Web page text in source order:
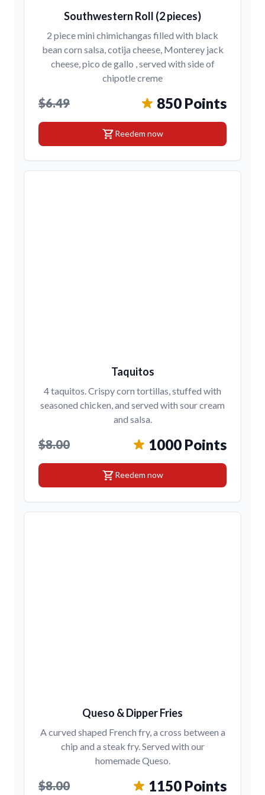
Southwestern Roll (2 pieces)
2 piece mini chimichangas filled with black
bean corn salsa, cotija cheese, Monterey jack
cheese, pico de gallo , served with side of
chipotle creme
$6.49 850 Points
shopping_cartReedem now
Taquitos
4 taquitos. Crispy corn tortillas, stuffed with
seasoned chicken, and served with sour cream
and salsa.
$8.00 1000 Points
shopping_cartReedem now
Queso & Dipper Fries
A curved shaped French fry, a cross between a
chip and a steak fry. Served with our
homemade Queso.
$8.00 1150 Points